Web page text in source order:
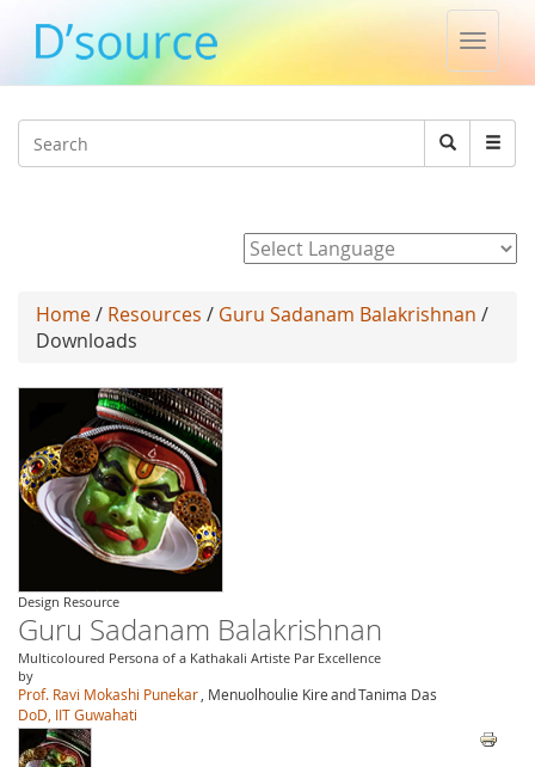
Toggle
Search
Search
Home/ Resources / Guru Sadanam Balakrishnan /
Downloads
Design Resource
Guru Sadanam Balakrishnan
Multicoloured Persona of a Kathakali Artiste Par Excellence
by
Prof. Ravi Mokashi Punekar , Menuolhoulie KireandTanima Das
DoD, IIT Guwahati